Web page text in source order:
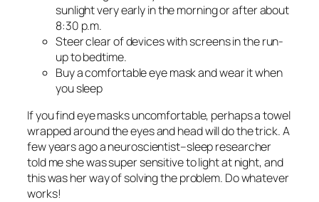
sunlight very early in the morning or after about
8:30 p.m.
Steer clear of devices with screens in the run-
up to bedtime.
Buy a comfortable eye mask and wear it when
you sleep
If you find eye masks uncomfortable, perhaps a towel
wrapped around the eyes and head will do the trick. A
few years ago a neuroscientist–sleep researcher
told me she was super sensitive to light at night, and
this was her way of solving the problem. Do whatever
works!